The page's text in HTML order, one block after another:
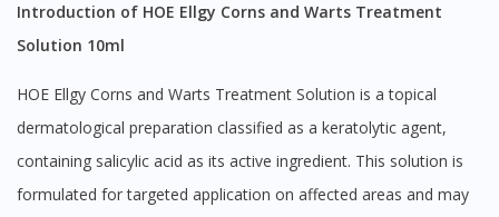
Introduction of HOE Ellgy Corns and Warts Treatment
Solution 10ml
HOE Ellgy Corns and Warts Treatment Solution is a topical
dermatological preparation classified as a keratolytic agent,
containing salicylic acid as its active ingredient. This solution is
formulated for targeted application on affected areas and may